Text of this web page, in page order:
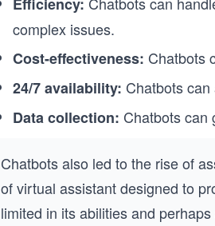
complex issues.
Cost-effectiveness: Chatbots
24/7 availability: Chatbots
Data collection: Chatbots can
Chatbots also led to the rise of
of virtual assistant designed to
limited in its abilities and